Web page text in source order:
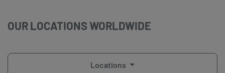
OUR LOCATIONS WORLDWIDE
Locations